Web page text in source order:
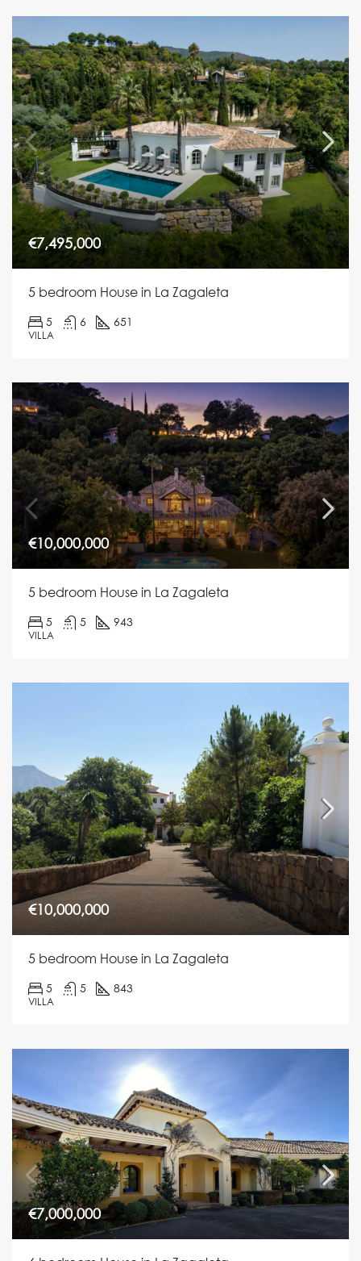
€7,495,000
5 bedroom House in La Zagaleta
5 6 651
VILLA
€10,000,000
5 bedroom House in La Zagaleta
5 5 943
VILLA
€10,000,000
5 bedroom House in La Zagaleta
5 5 843
VILLA
€7,000,000